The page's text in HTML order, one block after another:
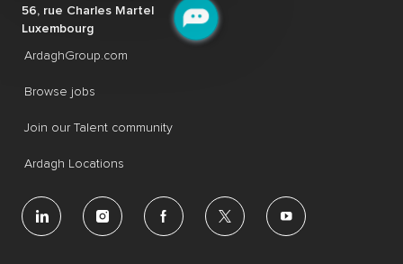
56, rue Charles Martel
Luxembourg
ArdaghGroup.com
Browse jobs
Join our Talent community
Ardagh Locations
follow